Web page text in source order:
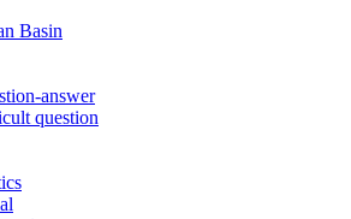
Basin
answer
question